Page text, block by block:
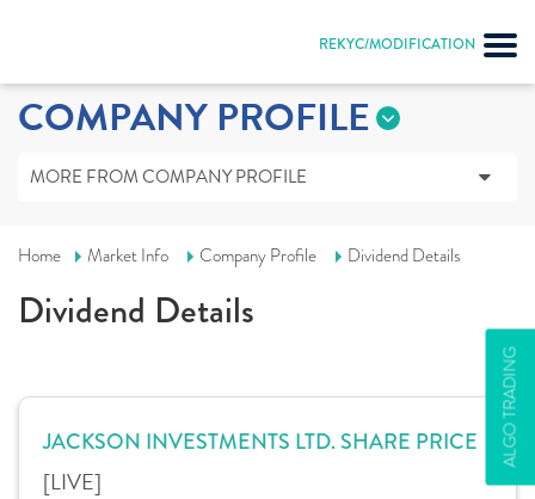
REKYC/MODIFICATION
ALGO TRADING
COMPANY PROFILE
MORE FROM COMPANY PROFILE
Home Market Info Company Profile Dividend Details
Dividend Details
JACKSON INVESTMENTS LTD. SHARE PRICE
[LIVE]